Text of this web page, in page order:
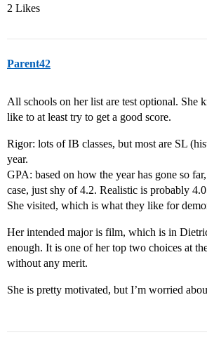
2 Likes
Parent42
All schools on her list are test optional. She
like to at least try to get a good score.
Rigor: lots of IB classes, but most are SL
year.
GPA: based on how the year has gone so
case, just shy of 4.2. Realistic is probably
She visited, which is what they like for
Her intended major is film, which is in
enough. It is one of her top two choices at
without any merit.
She is pretty motivated, but I’m worried